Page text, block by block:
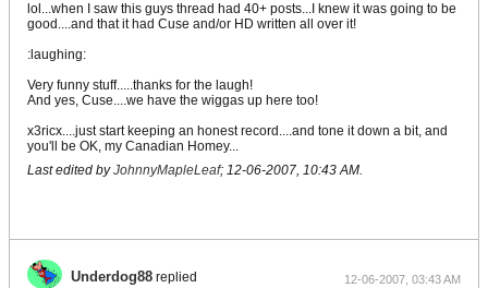
lol...when I saw this guys thread had 40+ posts...I knew it was going to be
good....and that it had Cuse and/or HD written all over it!
:laughing:
Very funny stuff.....thanks for the laugh!
And yes, Cuse....we have the wiggas up here too!
x3ricx....just start keeping an honest record....and tone it down a bit, and
you'll be OK, my Canadian Homey...
Last edited byJohnnyMapleLeaf; 12-06-2007, 10:43 AM.
Underdog88 replied 12-06-2007, 03:43 AM